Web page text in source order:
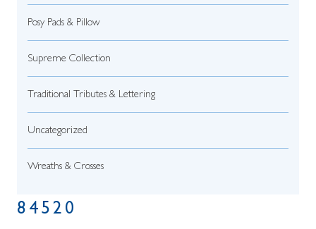
Posy Pads & Pillow
Supreme Collection
Traditional Tributes & Lettering
Uncategorized
Wreaths & Crosses
84520